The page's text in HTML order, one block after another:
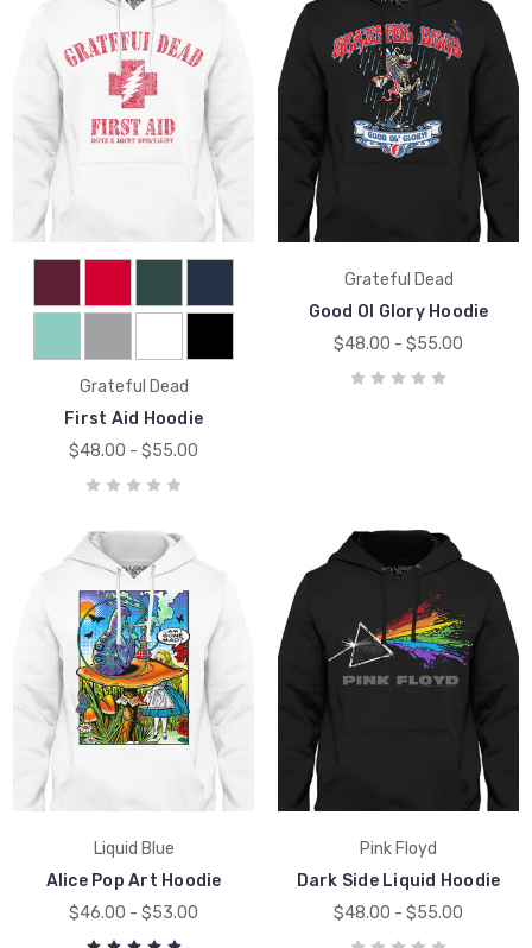
Grateful Dead
First Aid Hoodie
$48.00 - $55.00
Grateful Dead
Good Ol Glory Hoodie
$48.00 - $55.00
Liquid Blue
Alice Pop Art Hoodie
$46.00 - $53.00
Pink Floyd
Dark Side Liquid Hoodie
$48.00 - $55.00